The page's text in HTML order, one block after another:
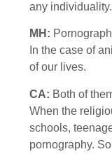
any individuality.
MH:
In the case of
of our lives.
CA: Both of
When the
schools,
pornography.